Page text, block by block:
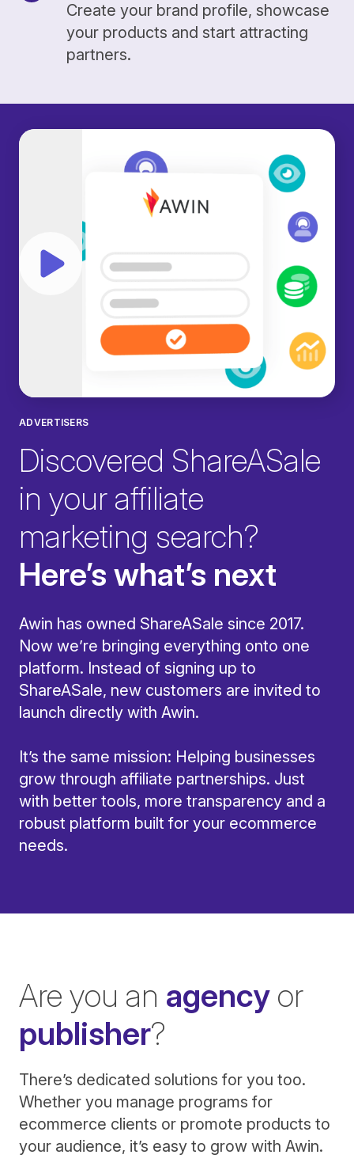
Create your brand profile, showcase
your products and start attracting
partners.
Play video
ADVERTISERS
Discovered ShareASale
in your affiliate
marketing search?
Here’s what’s next
Awin has owned ShareASale since 2017.
Now we’re bringing everything onto one
platform. Instead of signing up to
ShareASale, new customers are invited to
launch directly with Awin.
It’s the same mission: Helping businesses
grow through affiliate partnerships. Just
with better tools, more transparency and a
robust platform built for your ecommerce
needs.
Are you an agency or
publisher?
There’s dedicated solutions for you too.
Whether you manage programs for
ecommerce clients or promote products to
your audience, it’s easy to grow with Awin.